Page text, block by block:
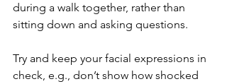
during a walk together, rather than
sitting down and asking questions.
Try and keep your facial expressions in
check, e.g., don’t show how shocked